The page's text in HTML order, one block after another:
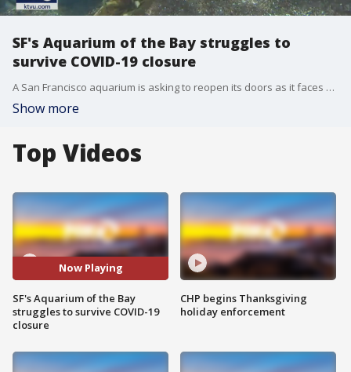
SF's Aquarium of the Bay struggles to
survive COVID-19 closure
A San Francisco aquarium is asking to reopen its doors as it faces mounting debts from COVID-19. The Aquarium of the Bay is in a bind because they can't simply close the doors and walk away just because visitors aren't allowed in. More than 24,000 animals are in need of care.
Show more
Top Videos
Now Playing
SF's Aquarium of the Bay
struggles to survive COVID-19
closure
CHP begins Thanksgiving
holiday enforcement